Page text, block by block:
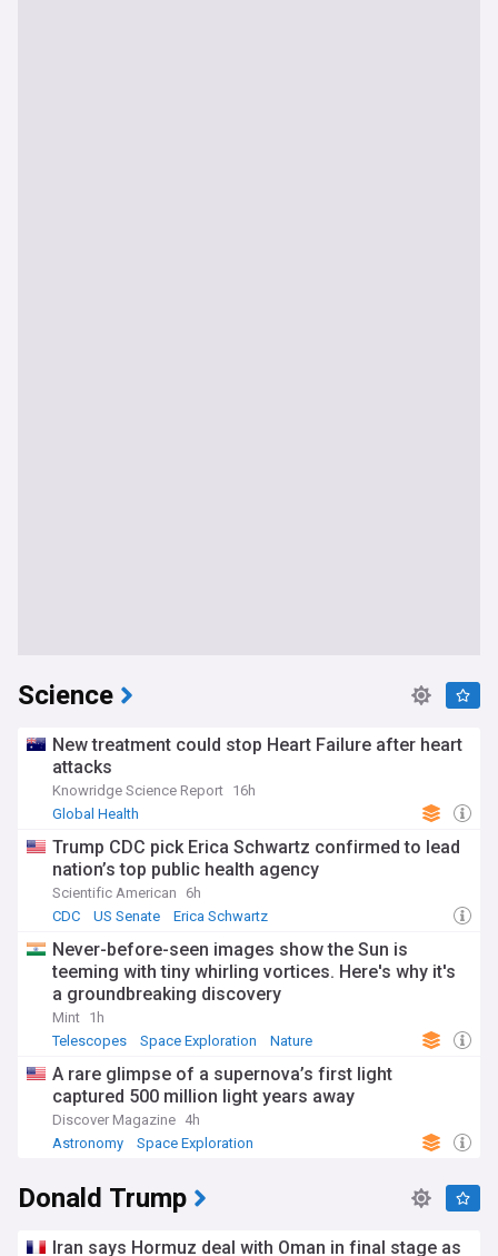
Science
New treatment could stop Heart Failure after heart
attacks
Knowridge Science Report 16h
Global Health
Trump CDC pick Erica Schwartz confirmed to lead
nation’s top public health agency
Scientific American
6h
CDC
US Senate Erica Schwartz
Never-before-seen images show the Sun is
teeming with tiny whirling vortices. Here's why it's
a groundbreaking discovery
Mint 1h
Telescopes
Space Exploration Nature
A rare glimpse of a supernova’s first light
captured 500 million light years away
Discover Magazine 4h
Astronomy
Space Exploration
Donald Trump
Iran says Hormuz deal with Oman in final stage as